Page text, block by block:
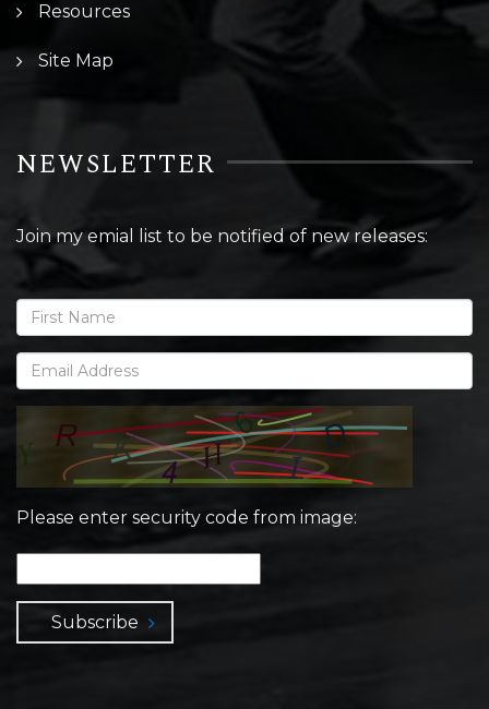
Resources
Site Map
NEWSLETTER
Join my emial list to be notified of new releases:
Please enter security code from image:
Subscribe